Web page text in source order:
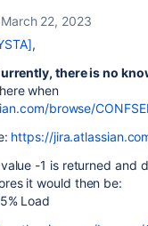
March 22, 2023
,
there is no
when
browse/
https://
-1 is returned and
it would then be:
Load